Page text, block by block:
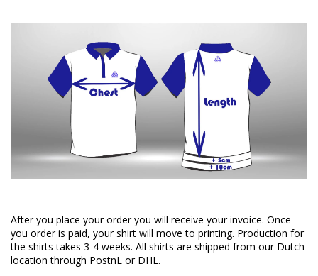
After you place your order you will receive your invoice. Once
you order is paid, your shirt will move to printing. Production for
the shirts takes 3-4 weeks. All shirts are shipped from our Dutch
location through PostnL or DHL.